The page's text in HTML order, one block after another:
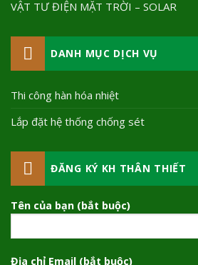
VẬT TƯ ĐIỆN MẶT TRỜI – SOLAR
DANH MỤC DỊCH VỤ
Thi công hàn hóa nhiệt
Lắp đặt hệ thống chống sét
ĐĂNG KÝ KH THÂN THIẾT
Tên của bạn (bắt buộc)
Địa chỉ Email (bắt buộc)